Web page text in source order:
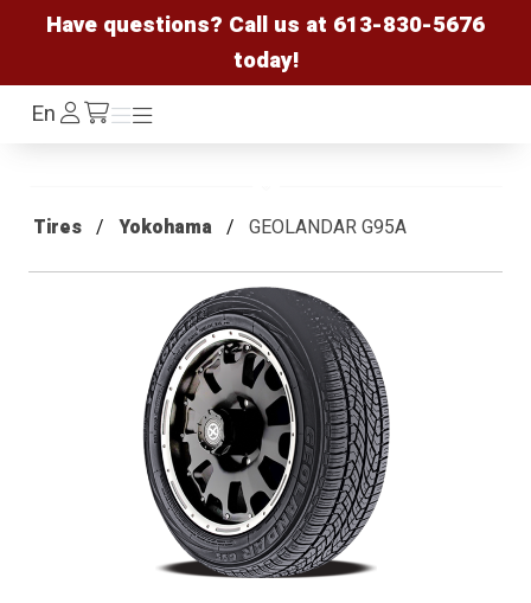
Have questions? Call us at 613-830-5676
today!
EnLog
In /cart
Menu
Menu
Tires Yokohama GEOLANDAR G95A